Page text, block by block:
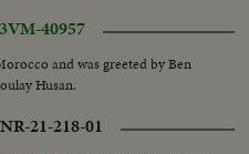
VM-40957
and was greeted by Ben
Husan.
21-218-01